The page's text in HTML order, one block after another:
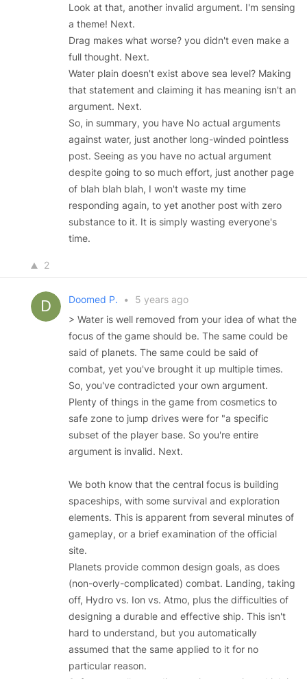
Look at that, another invalid argument. I'm sensing
a theme! Next.
Drag makes what worse? you didn't even make a
full thought. Next.
Water plain doesn't exist above sea level? Making
that statement and claiming it has meaning isn't an
argument. Next.
So, in summary, you have No actual arguments
against water, just another long-winded pointless
post. Seeing as you have no actual argument
despite going to so much effort, just another page
of blah blah blah, I won't waste my time
responding again, to yet another post with zero
substance to it. It is simply wasting everyone's
time.
2
Doomed P. •
5 years ago
> Water is well removed from your idea of what the
focus of the game should be. The same could be
said of planets. The same could be said of
combat, yet you've brought it up multiple times.
So, you've contradicted your own argument.
Plenty of things in the game from cosmetics to
safe zone to jump drives were for "a specific
subset of the player base. So you're entire
argument is invalid. Next.
We both know that the central focus is building
spaceships, with some survival and exploration
elements. This is apparent from several minutes of
gameplay, or a brief examination of the official
site.
Planets provide common design goals, as does
(non-overly-complicated) combat. Landing, taking
off, Hydro vs. Ion vs. Atmo, plus the difficulties of
designing a durable and effective ship. This isn't
hard to understand, but you automatically
assumed that the same applied to it for no
particular reason.